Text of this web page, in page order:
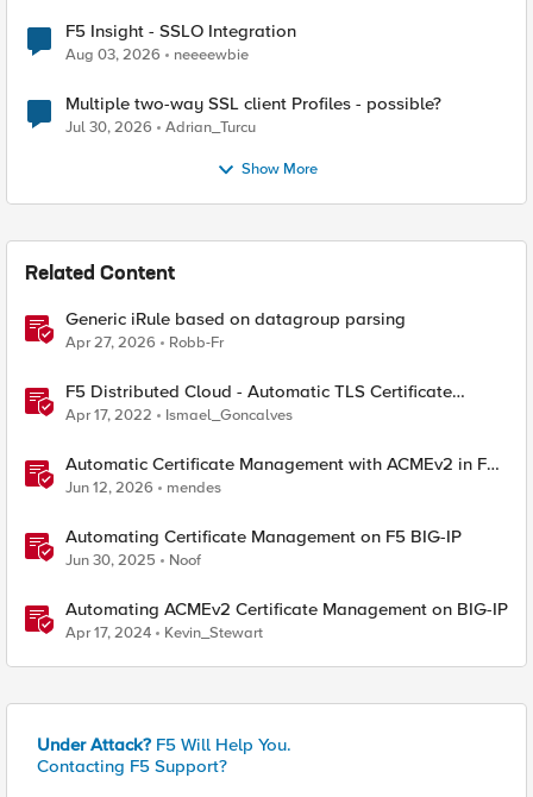
F5 Insight - SSLO Integration
Aug 03, 2026 neeeewbie
Multiple two-way SSL client Profiles - possible?
Jul 30, 2026 Adrian_Turcu
Show More
Related Content
Generic iRule based on datagroup parsing
Apr 27, 2026 Robb-Fr
F5 Distributed Cloud - Automatic TLS Certificate
Generation - Non-Delegated DNS Zone
Apr 17, 2022 Ismael_Goncalves
Automatic Certificate Management with ACMEv2 in F5
BIG-IP
Jun 12, 2026 mendes
Automating Certificate Management on F5 BIG-IP
Jun 30, 2025 Noof
Automating ACMEv2 Certificate Management on BIG-IP
Apr 17, 2024 Kevin_Stewart
Under Attack? F5 Will Help You.
Contacting F5 Support?